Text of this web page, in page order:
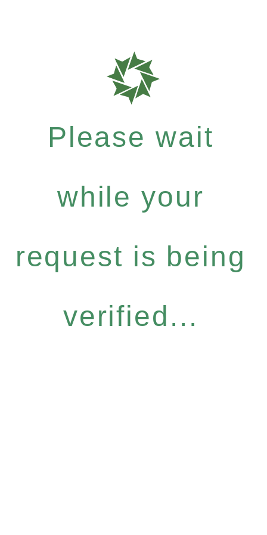
Please wait
while your
request is being
verified...